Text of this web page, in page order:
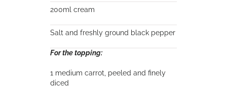
200ml cream
Salt and freshly ground black pepper
For the topping:
1 medium carrot, peeled and finely
diced